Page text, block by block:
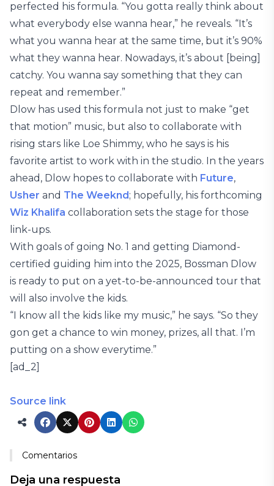
perfected his formula. “You gotta really think about
what everybody else wanna hear,” he reveals. “It’s
what you wanna hear at the same time, but it’s 90%
what they wanna hear. Nowadays, it’s about [being]
catchy. You wanna say something that they can
repeat and remember.”
Dlow has used this formula not just to make “get
that motion” music, but also to collaborate with
rising stars like Loe Shimmy, who he says is his
favorite artist to work with in the studio. In the years
ahead, Dlow hopes to collaborate with Future,
Usher and The Weeknd; hopefully, his forthcoming
Wiz Khalifa collaboration sets the stage for those
link-ups.
With goals of going No. 1 and getting Diamond-
certified guiding him into the 2025, Bossman Dlow
is ready to put on a yet-to-be-announced tour that
will also involve the kids.
“I know all the kids like my music,” he says. “So they
gon get a chance to win money, prizes, all that. I’m
putting on a show everytime.”
[ad_2]
Source link
Comentarios
Deja una respuesta